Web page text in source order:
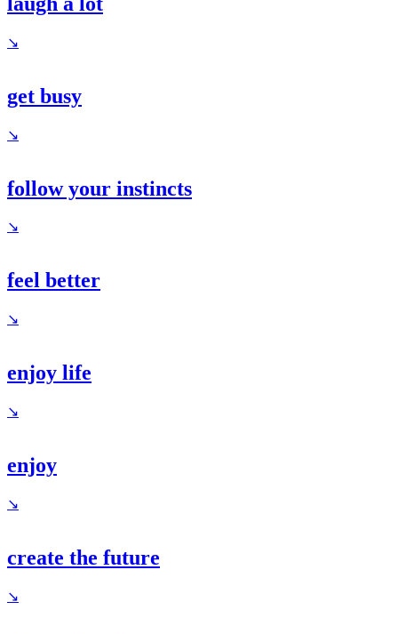
↘
get busy
↘
follow your instincts
↘
feel better
↘
enjoy life
↘
enjoy
↘
create the future
↘